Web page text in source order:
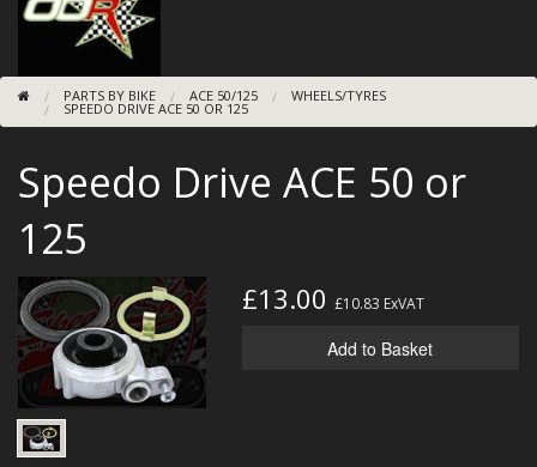
NEW GEN HONDA
TOOLS
BUGGY ATV BUILDS
SUNDRIES
MERCH
WIRING KITS/SERVICE
OLD STOCK/SECONDS
PARTS BY BIKE ACE 50/125 WHEELS/TYRES
SPEEDO DRIVE ACE 50 OR 125
Speedo Drive ACE 50 or
125
£13.00 £10.83 ExVAT
Add to Basket